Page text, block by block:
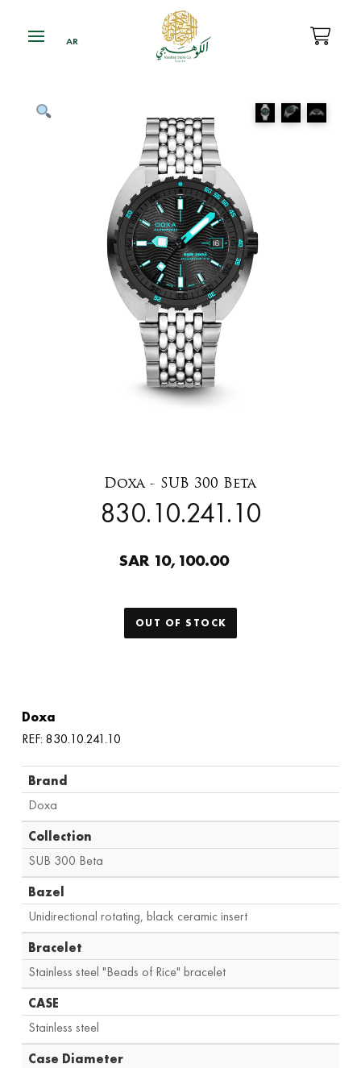
Doxa - SUB 300 Beta
830.10.241.10
SAR 10,100.00
OUT OF STOCK
Doxa
REF: 830.10.241.10
Brand
Doxa
Collection
SUB 300 Beta
Bazel
Unidirectional rotating, black ceramic insert
Bracelet
Stainless steel "Beads of Rice" bracelet
CASE
Stainless steel
Case Diameter